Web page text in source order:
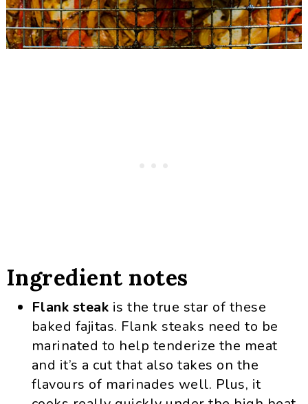
Ingredient notes
Flank steak is the true star of these
baked fajitas. Flank steaks need to be
marinated to help tenderize the meat
and it’s a cut that also takes on the
flavours of marinades well. Plus, it